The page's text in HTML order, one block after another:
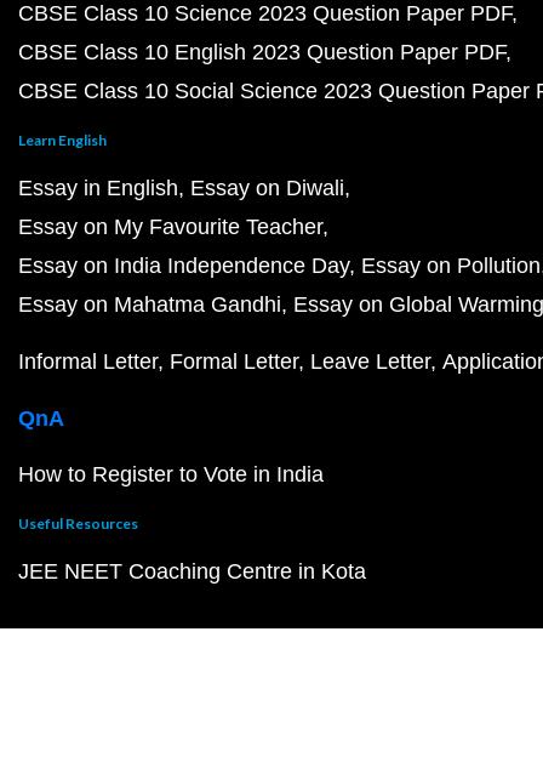
CBSE Class 10 Science 2023 Question Paper PDF
CBSE Class 10 English 2023 Question Paper PDF
CBSE Class 10 Social Science 2023 Question Paper
Learn English
Essay in English Essay on Diwali
Essay on My Favourite Teacher
Essay on India Independence Day Essay on Pollution
Essay on Mahatma Gandhi Essay on Global Warming
Informal Letter Formal Letter Leave Letter
QnA
How to Register to Vote in India
Useful Resources
JEE NEET Coaching Centre in Kota